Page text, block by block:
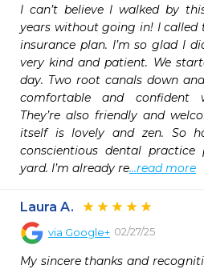
I can’t believe I walked by
years without going in! I called
insurance plan. I’m so glad I
very kind and patient. We
day. Two root canals down
comfortable and confident
They’re also friendly and
itself is lovely and zen. So
conscientious dental
yard. I’m already re...read more
Laura A.
via Google+ 02/27/25
My sincere thanks and